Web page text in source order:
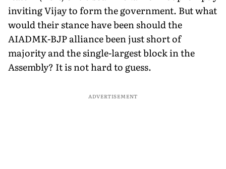
inviting Vijay to form the government. But what
would their stance have been should the
AIADMK-BJP alliance been just short of
majority and the single-largest block in the
Assembly? It is not hard to guess.
ADVERTISEMENT